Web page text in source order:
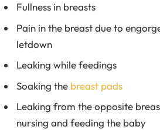
Fullness in breasts
Pain in the breast due to
letdown
Leaking while feedings
Soaking the breast pads
Leaking from the opposite
nursing and feeding the baby